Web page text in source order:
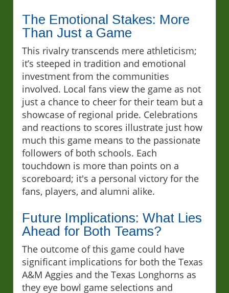
The Emotional Stakes: More
Than Just a Game
This rivalry transcends mere athleticism;
it’s steeped in tradition and emotional
investment from the communities
involved. Local fans view the game as not
just a chance to cheer for their team but a
showcase of regional pride. Celebrations
and reactions to scores illustrate just how
much this game means to the passionate
followers of both schools. Each
touchdown is more than points on a
scoreboard; it's a personal victory for the
fans, players, and alumni alike.
Future Implications: What Lies
Ahead for Both Teams?
The outcome of this game could have
significant implications for both the Texas
A&M Aggies and the Texas Longhorns as
they eye bowl game selections and